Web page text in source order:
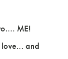
ME!
love... and